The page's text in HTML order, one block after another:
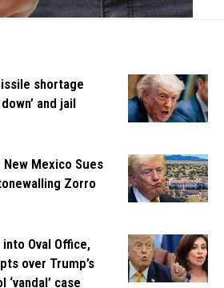
shortage
and jail
Mexico Sues
Zorro
Oval Office,
over Trump’s
case